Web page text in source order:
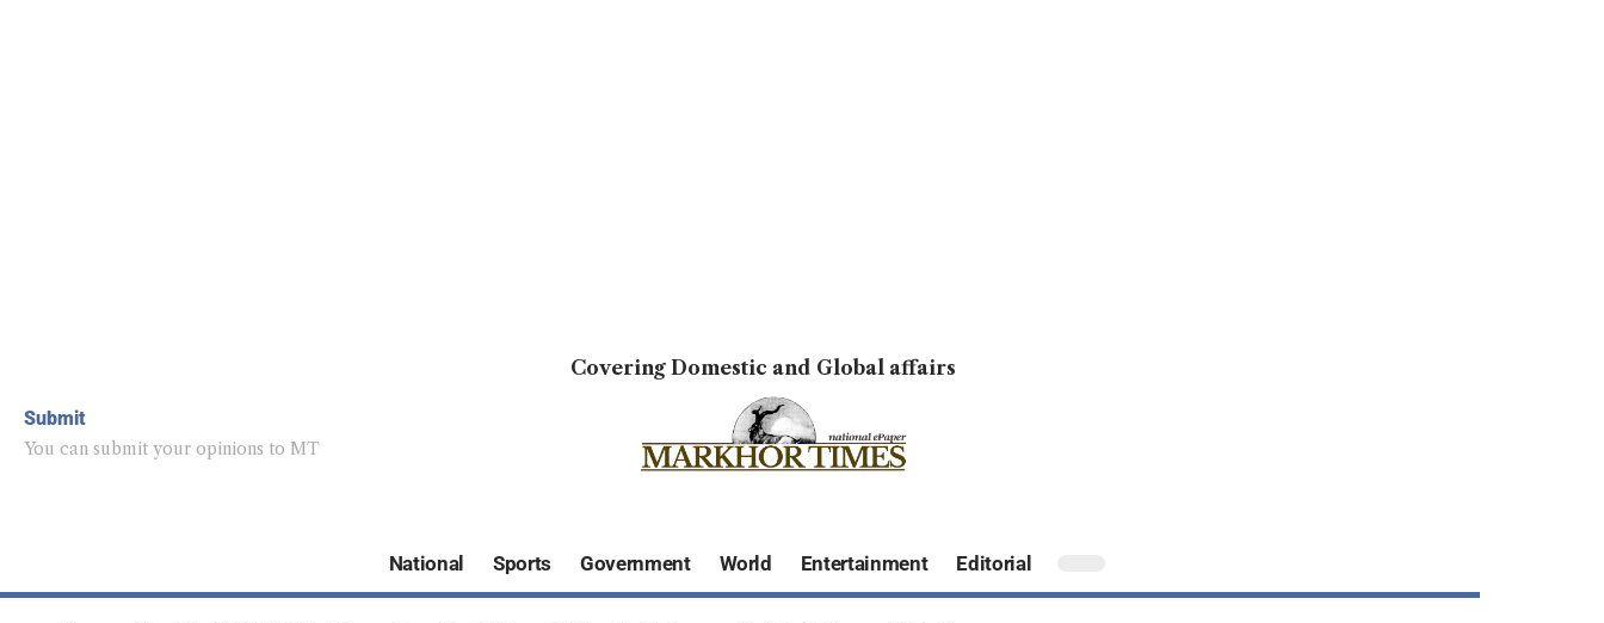
Submit
You can submit your opinions to MT
Covering Domestic and Global affairs
National Sports Government World Entertainment Editorial